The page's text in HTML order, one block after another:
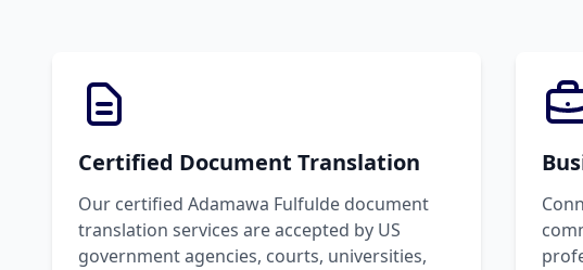
Certified Document Translation
Our certified Adamawa Fulfulde document
translation services are accepted by US
government agencies, courts, universities,